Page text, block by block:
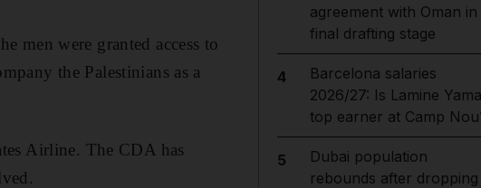
men were granted access to
the Palestinians as a
Airline. The CDA has
agreement with Oman in
final drafting stage
4
Barcelona salaries
2026/27: Is Lamine
top earner at Camp
5
Dubai population
rebounds after dropping